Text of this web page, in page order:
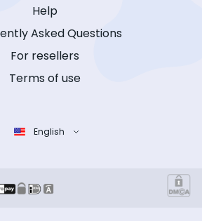
Help
Asked Questions
For resellers
Terms of use
English